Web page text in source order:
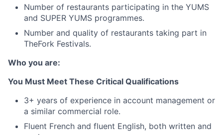
Number of restaurants participating in the YUMS
and SUPER YUMS programmes.
Number and quality of restaurants taking part in
TheFork Festivals.
Who you are:
You Must Meet These Critical Qualifications
3+ years of experience in account management or
a similar commercial role.
Fluent French and fluent English, both written and